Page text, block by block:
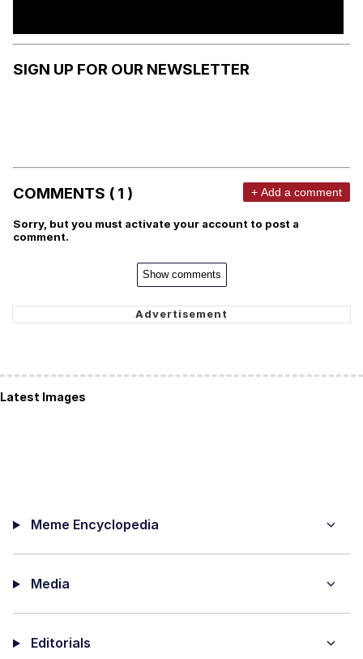
SIGN UP FOR OUR NEWSLETTER
COMMENTS ( 1 ) + Add a comment
Sorry, but you must activate your account to post a
comment.
Show comments
Latest Images
Meme Encyclopedia
Media
Editorials